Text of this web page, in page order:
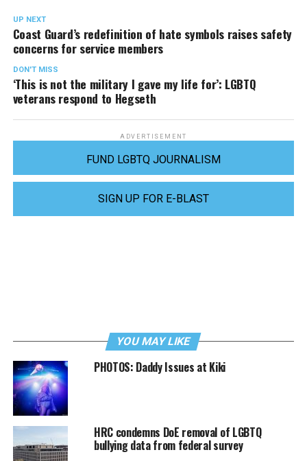
UP NEXT
Coast Guard’s redefinition of hate symbols raises safety
concerns for service members
DON'T MISS
‘This is not the military I gave my life for’: LGBTQ
veterans respond to Hegseth
ADVERTISEMENT
FUND LGBTQ JOURNALISM
SIGN UP FOR E-BLAST
YOU MAY LIKE
PHOTOS: Daddy Issues at Kiki
HRC condemns DoE removal of LGBTQ
bullying data from federal survey